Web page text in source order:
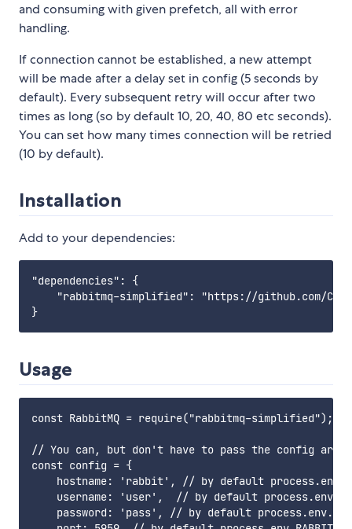
and consuming with given prefetch, all with error
handling.
If connection cannot be established, a new attempt
will be made after a delay set in config (5 seconds by
default). Every subsequent retry will occur after two
times as long (so by default 10, 20, 40, 80 etc seconds).
You can set how many times connection will be retried
(10 by default).
Installation
Add to your dependencies:
"dependencies": {
"rabbitmq-simplified": "https://github.com/
Usage
const RabbitMQ = require("rabbitmq-simplified");
// You can, but don't have to pass the config
const config = {
hostname: 'rabbit', // by default
username: 'user',  // by default
password: 'pass', // by default